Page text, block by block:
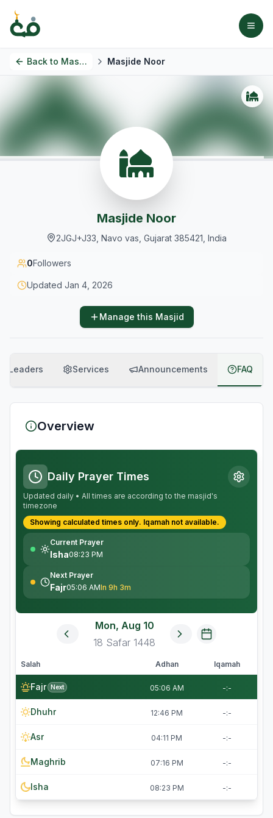
Back to Masjids Masjide Noor
Masjide Noor
2JGJ+J33, Navo vas, Gujarat 385421, India
0Followers
Updated Jan 4, 2026
Manage this Masjid
Leaders Services Announcements FAQ
Overview
Daily Prayer Times
Updated daily • All times are according to the masjid's
timezone
Showing calculated times only. Iqamah not available.
Current Prayer
Isha08:23 PM
Next Prayer
Fajr05:06 AMIn 9h 3m
Mon, Aug 10
18 Safar 1448
Salah Adhan Iqamah
Fajr Next 05:06 AM -:-
Dhuhr 12:46 PM -:-
Asr 04:11 PM -:-
Maghrib 07:16 PM -:-
Isha 08:23 PM -:-